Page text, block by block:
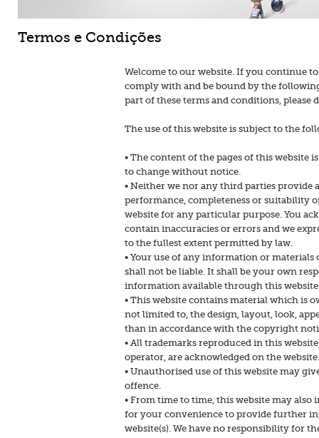
Termos e Condições
Welcome to our website. If you continue
comply with and be bound by the
part of these terms and conditions, please
The use of this website is subject to the
• The content of the pages of this
to change without notice.
• Neither we nor any third parties provide
performance, completeness or suitability
website for any particular purpose. You
contain inaccuracies or errors and we
to the fullest extent permitted by law.
• Your use of any information or
shall not be liable. It shall be your own
information available through this
• This website contains material which is
not limited to, the design, layout, look,
than in accordance with the copyright
• All trademarks reproduced in this
operator, are acknowledged on the website.
• Unauthorised use of this website may
offence.
• From time to time, this website may
for your convenience to provide further
website(s). We have no responsibility for